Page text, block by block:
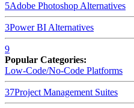
5Adobe Photoshop Alternatives
3Power BI Alternatives
9
Popular Categories:
Low-Code/No-Code Platforms
37Project Management Suites